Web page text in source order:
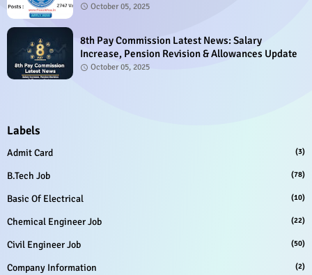
October 05, 2025
8th Pay Commission Latest News: Salary
Increase, Pension Revision & Allowances Update
October 05, 2025
Labels
Admit Card (3)
B.Tech Job (78)
Basic Of Electrical (10)
Chemical Engineer Job (22)
Civil Engineer Job (50)
Company Information (2)